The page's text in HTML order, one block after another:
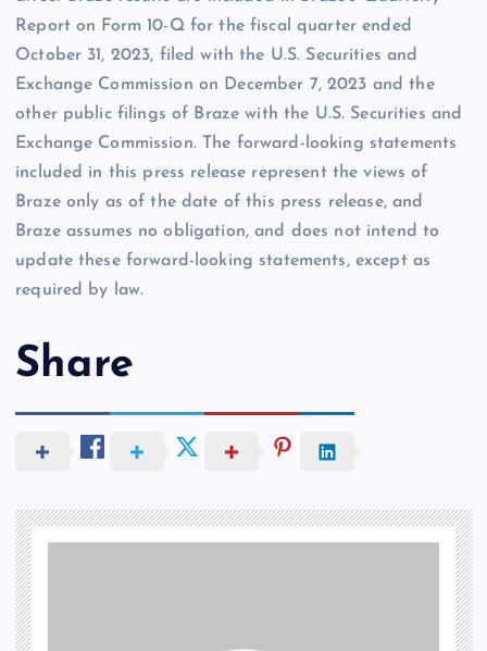
Report on Form 10-Q for the fiscal quarter ended
October 31, 2023, filed with the U.S. Securities and
Exchange Commission on December 7, 2023 and the
other public filings of Braze with the U.S. Securities and
Exchange Commission. The forward-looking statements
included in this press release represent the views of
Braze only as of the date of this press release, and
Braze assumes no obligation, and does not intend to
update these forward-looking statements, except as
required by law.
Share